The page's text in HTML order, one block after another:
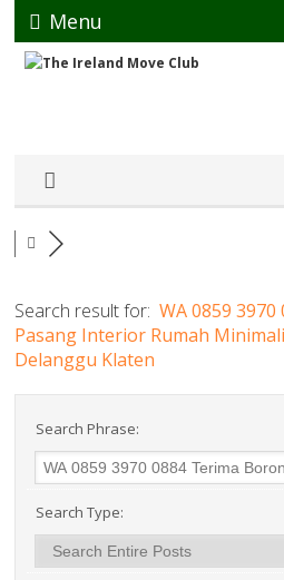
Menu
Search result for:WA 0859
Pasang Interior Rumah
Delanggu Klaten
Search Phrase:
Search Type: